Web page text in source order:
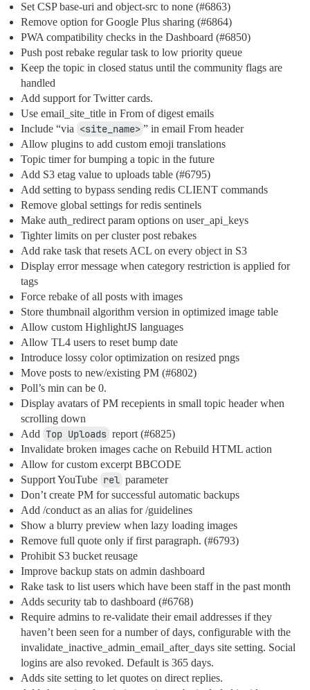
Set CSP base-uri and object-src to none (#6863)
Remove option for Google Plus sharing (#6864)
PWA compatibility checks in the Dashboard (#6850)
Push post rebake regular task to low priority queue
Keep the topic in closed status until the community flags are
handled
Add support for Twitter cards.
Use email_site_title in From of digest emails
Include “via <site_name> ” in email From header
Allow plugins to add custom emoji translations
Topic timer for bumping a topic in the future
Add S3 etag value to uploads table (#6795)
Add setting to bypass sending redis CLIENT commands
Remove global settings for redis sentinels
Make auth_redirect param options on user_api_keys
Tighter limits on per cluster post rebakes
Add rake task that resets ACL on every object in S3
Display error message when category restriction is applied for
tags
Force rebake of all posts with images
Store thumbnail algorithm version in optimized image table
Allow custom HighlightJS languages
Allow TL4 users to reset bump date
Introduce lossy color optimization on resized pngs
Move posts to new/existing PM (#6802)
Poll’s min can be 0.
Display avatars of PM recepients in small topic header when
scrolling down
Add Top Uploads report (#6825)
Invalidate broken images cache on Rebuild HTML action
Allow for custom excerpt BBCODE
Support YouTube rel parameter
Don’t create PM for successful automatic backups
Add /conduct as an alias for /guidelines
Show a blurry preview when lazy loading images
Remove full quote only if first paragraph. (#6793)
Prohibit S3 bucket reusage
Improve backup stats on admin dashboard
Rake task to list users which have been staff in the past month
Adds security tab to dashboard (#6768)
Require admins to re-validate their email addresses if they
haven’t been seen for a number of days, configurable with the
invalidate_inactive_admin_email_after_days site setting. Social
logins are also revoked. Default is 365 days.
Adds site setting to let quotes on direct replies.